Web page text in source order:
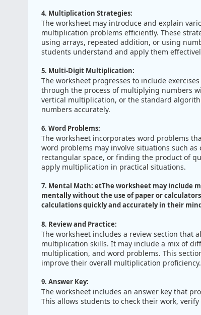
4. Multiplication Strategies:
The worksheet may introduce and explain
multiplication problems efficiently. These
using arrays, repeated addition, or using
students understand and apply them
5. Multi-Digit Multiplication:
The worksheet progresses to include
through the process of multiplying numbers
vertical multiplication, or the standard
numbers accurately.
6. Word Problems:
The worksheet incorporates word problems
word problems may involve situations such
rectangular space, or finding the product of
apply multiplication in practical situations.
7. Mental Math: etThe worksheet may include
mentally without the use of paper or
calculations quickly and accurately in their
8. Review and Practice:
The worksheet includes a review section that
multiplication skills. It may include a mix of
multiplication, and word problems. This
improve their overall multiplication proficiency.
9. Answer Key:
The worksheet includes an answer key that
This allows students to check their work,